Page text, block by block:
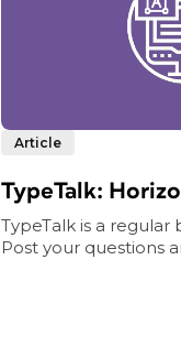
Article
TypeTalk:
TypeTalk is a regular
Post your questions